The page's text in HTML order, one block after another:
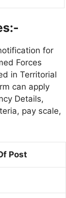
for
Forces
in Territorial
can apply
Details,
pay scale,
Post